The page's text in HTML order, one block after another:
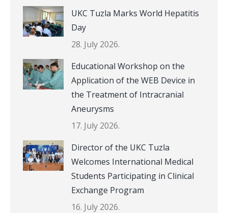
UKC Tuzla Marks World Hepatitis
Day
28. July 2026.
Educational Workshop on the
Application of the WEB Device in
the Treatment of Intracranial
Aneurysms
17. July 2026.
Director of the UKC Tuzla
Welcomes International Medical
Students Participating in Clinical
Exchange Program
16. July 2026.